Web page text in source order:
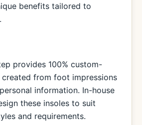
benefits tailored to
provides 100% custom-
created from foot impressions
information. In-house
these insoles to suit
and requirements.